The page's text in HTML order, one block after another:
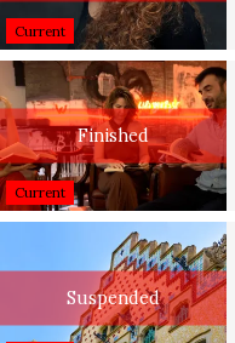
Current
Finished
Current
Suspended